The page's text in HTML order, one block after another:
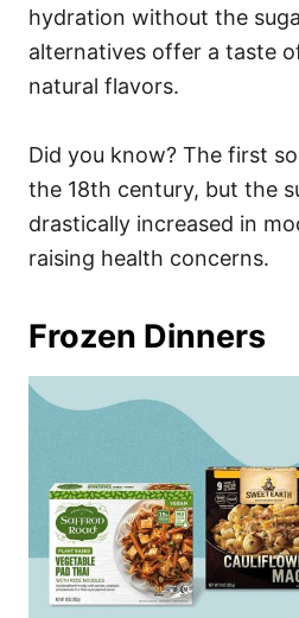
hydration without the
alternatives offer a taste
natural flavors.
Did you know? The first
the 18th century, but the
drastically increased in
raising health concerns.
Frozen Dinners